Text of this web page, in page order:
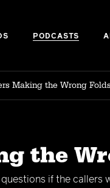
PODCASTS
Making the Wrong
the
if the callers